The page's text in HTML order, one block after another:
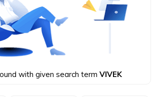
with given search term VIVEK